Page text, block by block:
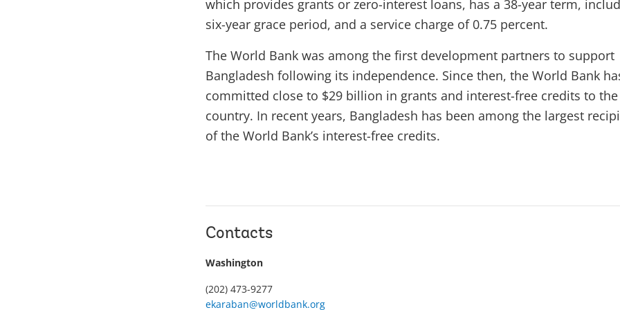
which provides grants or zero-interest loans, has a 38-year term,
six-year grace period, and a service charge of 0.75 percent.
The World Bank was among the first development partners to support
Bangladesh following its independence. Since then, the World Bank
committed close to $29 billion in grants and interest-free credits to the
country. In recent years, Bangladesh has been among the largest
of the World Bank’s interest-free credits.
Contacts
Washington
(202) 473-9277
ekaraban@worldbank.org